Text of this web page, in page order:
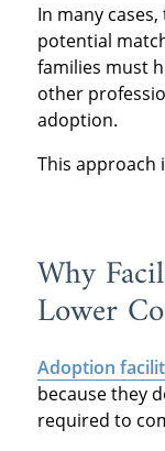
In many
potential
families must
other
adoption.
This approach
Why
Lower
Adoption
because they
required to